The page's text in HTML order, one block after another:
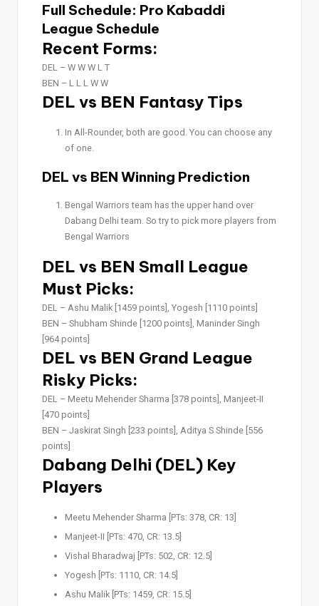
Full Schedule: Pro Kabaddi
League Schedule
Recent Forms:
DEL – W W W L T
BEN – L L L W W
DEL vs BEN Fantasy Tips
In All-Rounder, both are good. You can choose any
of one.
DEL vs BEN Winning Prediction
Bengal Warriors team has the upper hand over
Dabang Delhi team. So try to pick more players from
Bengal Warriors
DEL vs BEN Small League
Must Picks:
DEL – Ashu Malik [1459 points], Yogesh [1110 points]
BEN – Shubham Shinde [1200 points], Maninder Singh
[964 points]
DEL vs BEN Grand League
Risky Picks:
DEL – Meetu Mehender Sharma [378 points], Manjeet-II
[470 points]
BEN – Jaskirat Singh [233 points], Aditya S Shinde [556
points]
Dabang Delhi (DEL) Key
Players
Meetu Mehender Sharma [PTs: 378, CR: 13]
Manjeet-II [PTs: 470, CR: 13.5]
Vishal Bharadwaj [PTs: 502, CR: 12.5]
Yogesh [PTs: 1110, CR: 14.5]
Ashu Malik [PTs: 1459, CR: 15.5]